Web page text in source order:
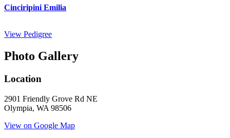
Cinciripini Emilia
View Pedigree
Photo Gallery
Location
2901 Friendly Grove Rd NE
Olympia, WA 98506
View on Google Map